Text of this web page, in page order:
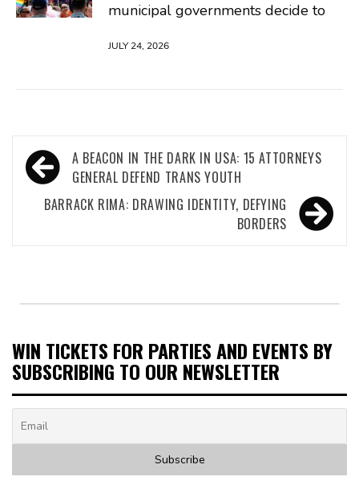
municipal governments decide to
JULY 24, 2026
Post
navigation
A BEACON IN THE DARK IN USA: 15 ATTORNEYS
GENERAL DEFEND TRANS YOUTH
BARRACK RIMA: DRAWING IDENTITY, DEFYING
BORDERS
WIN TICKETS FOR PARTIES AND EVENTS BY
SUBSCRIBING TO OUR NEWSLETTER